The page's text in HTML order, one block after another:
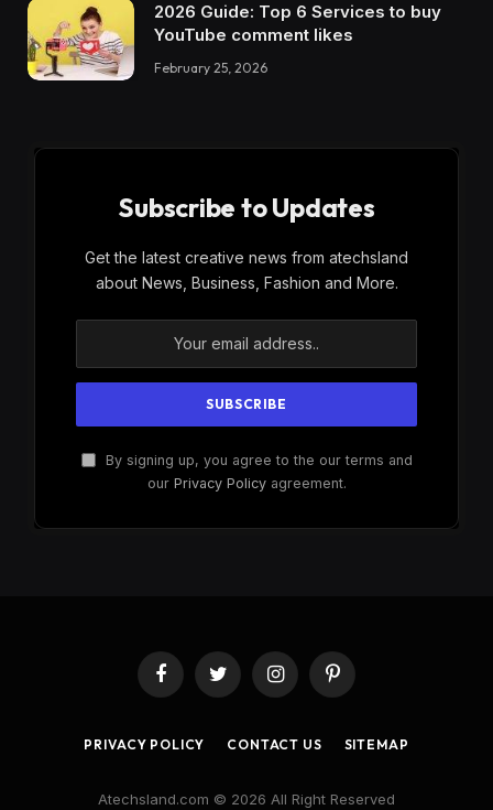
2026 Guide: Top 6 Services to buy
YouTube comment likes
February 25, 2026
Subscribe to Updates
Get the latest creative news from atechsland
about News, Business, Fashion and More.
By signing up, you agree to the our terms and
our Privacy Policyagreement.
FacebookTwitter InstagramPinterest
PRIVACY POLICY CONTACT US SITEMAP
Atechsland.com © 2026 All Right Reserved